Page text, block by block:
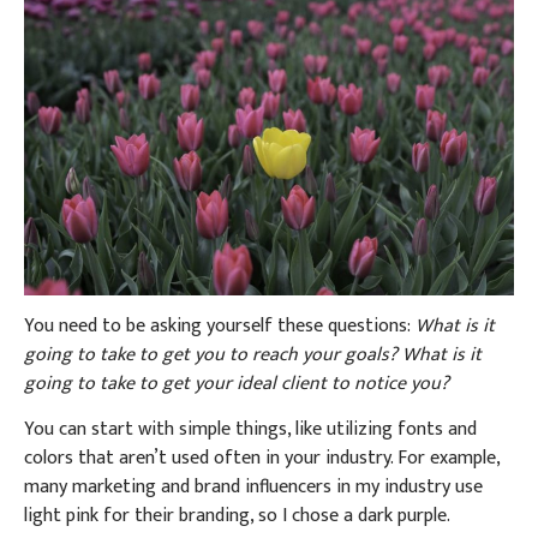
You need to be asking yourself these questions: What is it
going to take to get you to reach your goals? What is it
going to take to get your ideal client to notice you?
You can start with simple things, like utilizing fonts and
colors that aren’t used often in your industry. For example,
many marketing and brand influencers in my industry use
light pink for their branding, so I chose a dark purple.